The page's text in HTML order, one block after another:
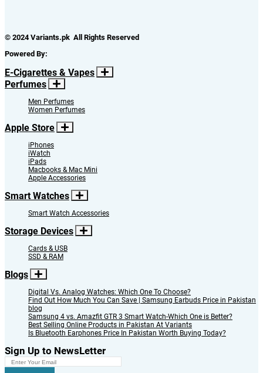
© 2024 Variants.pk All Rights Reserved
Powered By:
E-Cigarettes & Vapes
Perfumes
Men Perfumes
Women Perfumes
Apple Store
iPhones
iWatch
iPads
Macbooks & Mac Mini
Apple Accessories
Smart Watches
Smart Watch Accessories
Storage Devices
Cards & USB
SSD & RAM
Blogs
Digital Vs. Analog Watches: Which One To Choose?
Find Out How Much You Can Save | Samsung Earbuds Price in Pakistan
blog
Samsung 4 vs. Amazfit GTR 3 Smart Watch-Which One is Better?
Best Selling Online Products in Pakistan At Variants
Is Bluetooth Earphones Price In Pakistan Worth Buying Today?
Sign Up to NewsLetter